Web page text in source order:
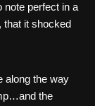
note perfect in a
that it shocked
along the way
the